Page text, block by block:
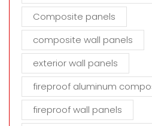
Composite panels
composite wall panels
exterior wall panels
fireproof aluminum
fireproof wall panels